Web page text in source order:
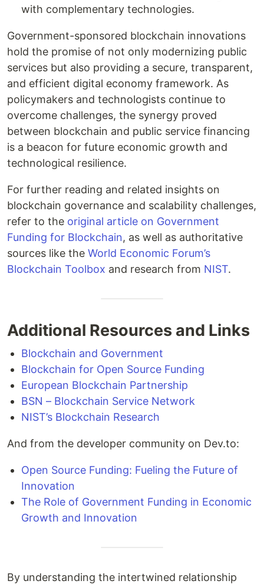
with complementary technologies.
Government-sponsored blockchain innovations
hold the promise of not only modernizing public
services but also providing a secure, transparent,
and efficient digital economy framework. As
policymakers and technologists continue to
overcome challenges, the synergy proved
between blockchain and public service financing
is a beacon for future economic growth and
technological resilience.
For further reading and related insights on
blockchain governance and scalability challenges,
refer to the original article on Government
Funding for Blockchain, as well as authoritative
sources like the World Economic Forum’s
Blockchain Toolbox and research from NIST.
Additional Resources and Links
Blockchain and Government
Blockchain for Open Source Funding
European Blockchain Partnership
BSN – Blockchain Service Network
NIST’s Blockchain Research
And from the developer community on Dev.to:
Open Source Funding: Fueling the Future of
Innovation
The Role of Government Funding in Economic
Growth and Innovation
By understanding the intertwined relationship